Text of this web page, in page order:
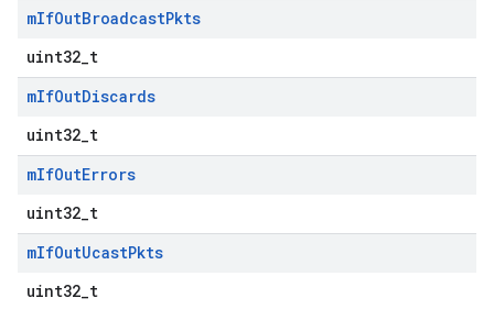
mIfOutBroadcastPkts
uint32_t
mIfOutDiscards
uint32_t
mIfOutErrors
uint32_t
mIfOutUcastPkts
uint32_t